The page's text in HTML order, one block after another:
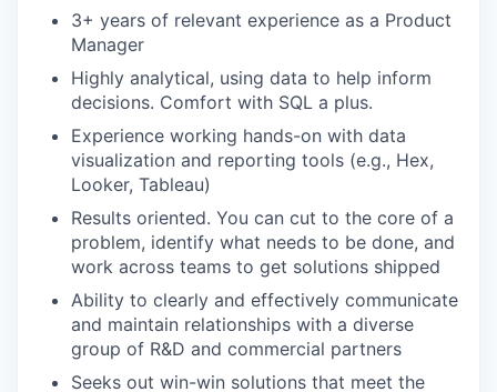
3+ years of relevant experience as a Product
Manager
Highly analytical, using data to help inform
decisions. Comfort with SQL a plus.
Experience working hands-on with data
visualization and reporting tools (e.g., Hex,
Looker, Tableau)
Results oriented. You can cut to the core of a
problem, identify what needs to be done, and
work across teams to get solutions shipped
Ability to clearly and effectively communicate
and maintain relationships with a diverse
group of R&D and commercial partners
Seeks out win-win solutions that meet the